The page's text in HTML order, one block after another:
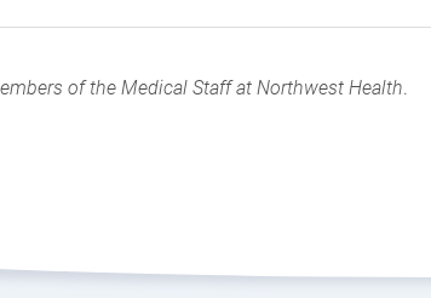
of the Medical Staff at Northwest Health.